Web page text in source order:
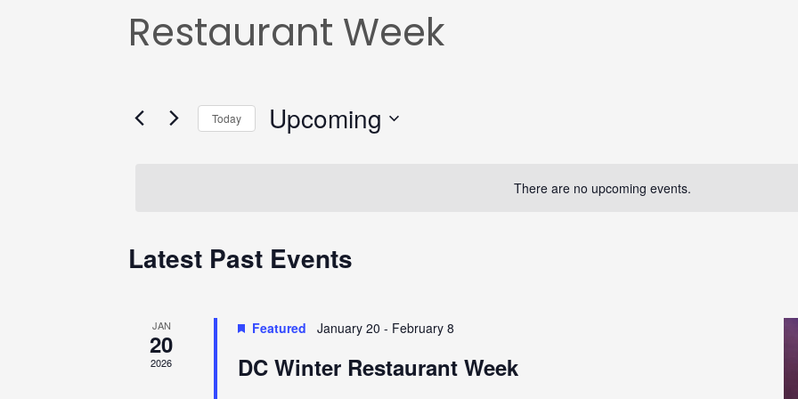
Restaurant Week
There are no upcoming events.
Today Upcoming
Latest Past Events
JAN
20
2026
Featured January 20 - February 8
DC Winter Restaurant Week